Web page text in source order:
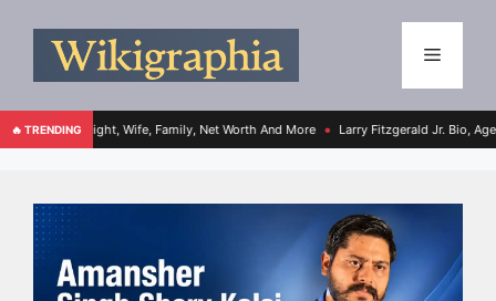
🔥 TRENDING
Wife, Family, Net Worth And More ● Larry Fitzgerald Jr. Bio, Age, Height, Family,